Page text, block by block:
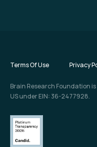
Terms Of Use Privacy
Brain Research Foundation
US under EIN: 36-2477928.